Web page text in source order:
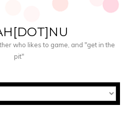
who likes to game, and "get in the
pit"